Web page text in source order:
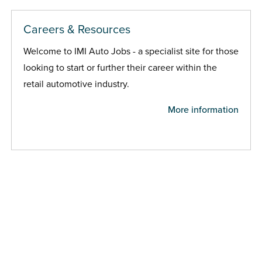
Careers & Resources
Welcome to IMI Auto Jobs - a specialist site for those
looking to start or further their career within the
retail automotive industry.
More information